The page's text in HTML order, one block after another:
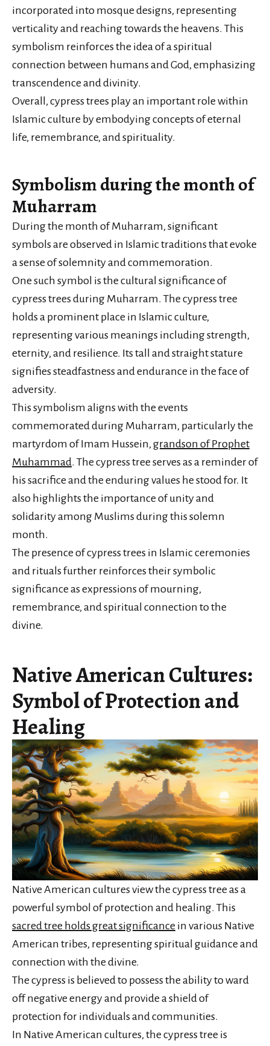
incorporated into mosque designs, representing
verticality and reaching towards the heavens. This
symbolism reinforces the idea of a spiritual
connection between humans and God, emphasizing
transcendence and divinity.
Overall, cypress trees play an important role within
Islamic culture by embodying concepts of eternal
life, remembrance, and spirituality.
Symbolism during the month of
Muharram
During the month of Muharram, significant
symbols are observed in Islamic traditions that evoke
a sense of solemnity and commemoration.
One such symbol is the cultural significance of
cypress trees during Muharram. The cypress tree
holds a prominent place in Islamic culture,
representing various meanings including strength,
eternity, and resilience. Its tall and straight stature
signifies steadfastness and endurance in the face of
adversity.
This symbolism aligns with the events
commemorated during Muharram, particularly the
martyrdom of Imam Hussein, grandson of Prophet
Muhammad. The cypress tree serves as a reminder of
his sacrifice and the enduring values he stood for. It
also highlights the importance of unity and
solidarity among Muslims during this solemn
month.
The presence of cypress trees in Islamic ceremonies
and rituals further reinforces their symbolic
significance as expressions of mourning,
remembrance, and spiritual connection to the
divine.
Native American Cultures:
Symbol of Protection and
Healing
Native American cultures view the cypress tree as a
powerful symbol of protection and healing. This
sacred tree holds great significance in various Native
American tribes, representing spiritual guidance and
connection with the divine.
The cypress is believed to possess the ability to ward
off negative energy and provide a shield of
protection for individuals and communities.
In Native American cultures, the cypress tree is